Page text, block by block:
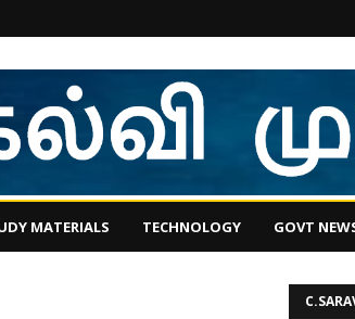
MATERIALS TECHNOLOGY GOVT